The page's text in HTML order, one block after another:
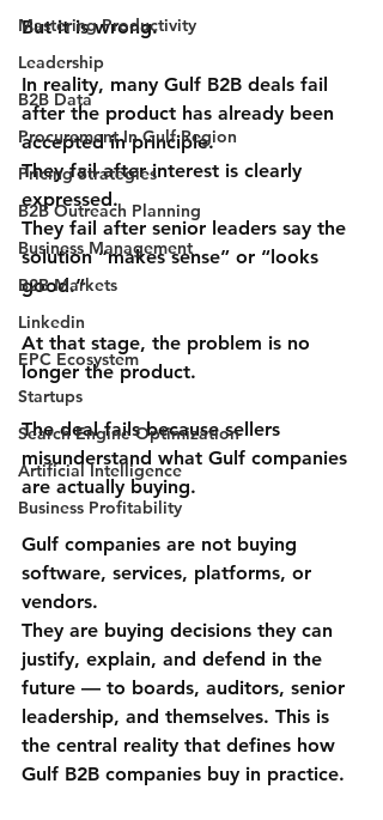
Mastering Productivity
Leadership
B2B Data
Procurement In Gulf Region
Pricing Strategies
B2B Outreach Planning
Business Management
B2B Markets
Linkedin
EPC Ecosystem
Startups
Search Engine Optimization
Artificial Intelligence
Business Profitability
But it is wrong.
In reality, many Gulf B2B deals fail
after the product has already been
accepted in principle.
They fail after interest is clearly
expressed.
They fail after senior leaders say the
solution “makes sense” or “looks
good.”
At that stage, the problem is no
longer the product.
The deal fails because sellers
misunderstand what Gulf companies
are actually buying.
Gulf companies are not buying
software, services, platforms, or
vendors.
They are buying decisions they can
justify, explain, and defend in the
future — to boards, auditors, senior
leadership, and themselves. This is
the central reality that defines how
Gulf B2B companies buy in practice.